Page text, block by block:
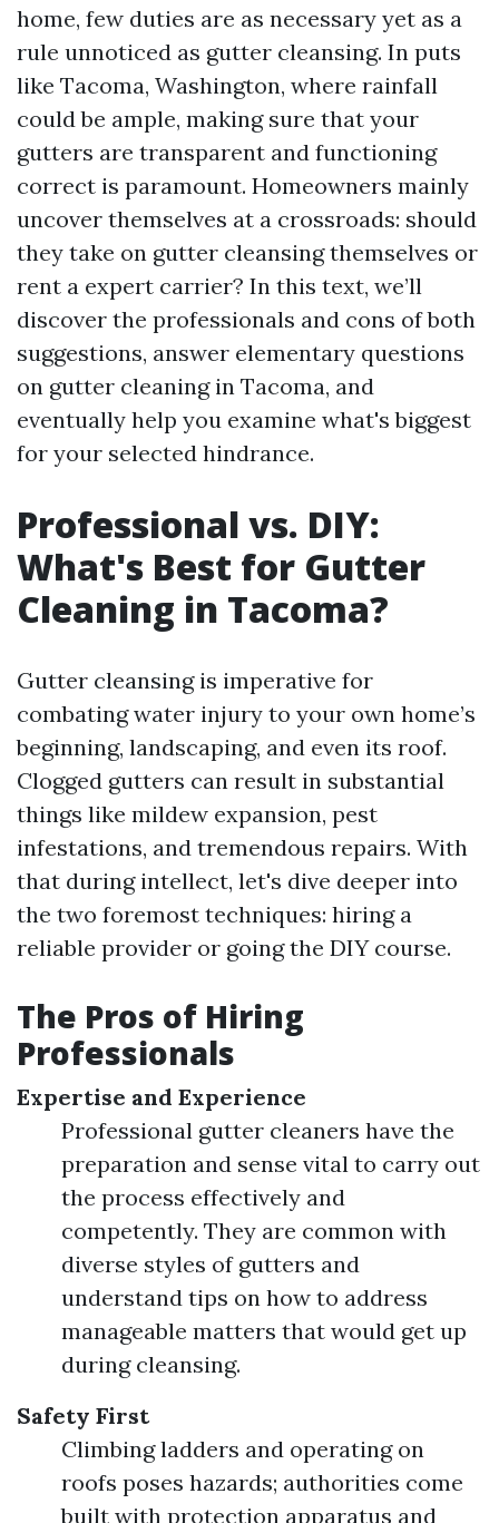
home, few duties are as necessary yet as a
rule unnoticed as gutter cleansing. In puts
like Tacoma, Washington, where rainfall
could be ample, making sure that your
gutters are transparent and functioning
correct is paramount. Homeowners mainly
uncover themselves at a crossroads: should
they take on gutter cleansing themselves or
rent a expert carrier? In this text, we’ll
discover the professionals and cons of both
suggestions, answer elementary questions
on gutter cleaning in Tacoma, and
eventually help you examine what's biggest
for your selected hindrance.
Professional vs. DIY:
What's Best for Gutter
Cleaning in Tacoma?
Gutter cleansing is imperative for
combating water injury to your own home’s
beginning, landscaping, and even its roof.
Clogged gutters can result in substantial
things like mildew expansion, pest
infestations, and tremendous repairs. With
that during intellect, let's dive deeper into
the two foremost techniques: hiring a
reliable provider or going the DIY course.
The Pros of Hiring
Professionals
Expertise and Experience
Professional gutter cleaners have the
preparation and sense vital to carry out
the process effectively and
competently. They are common with
diverse styles of gutters and
understand tips on how to address
manageable matters that would get up
during cleansing.
Safety First
Climbing ladders and operating on
roofs poses hazards; authorities come
built with protection apparatus and